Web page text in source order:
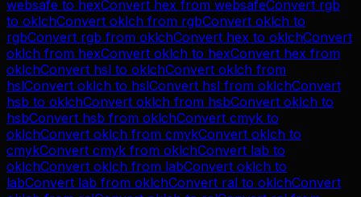
websafe to hexConvert hex from websafeConvert rgb
to oklchConvert oklch from rgbConvert oklch to
rgbConvert rgb from oklchConvert hex to oklchConvert
oklch from hexConvert oklch to hexConvert hex from
oklchConvert hsl to oklchConvert oklch from
hslConvert oklch to hslConvert hsl from oklchConvert
hsb to oklchConvert oklch from hsbConvert oklch to
hsbConvert hsb from oklchConvert cmyk to
oklchConvert oklch from cmykConvert oklch to
cmykConvert cmyk from oklchConvert lab to
oklchConvert oklch from labConvert oklch to
labConvert lab from oklchConvert ral to oklchConvert